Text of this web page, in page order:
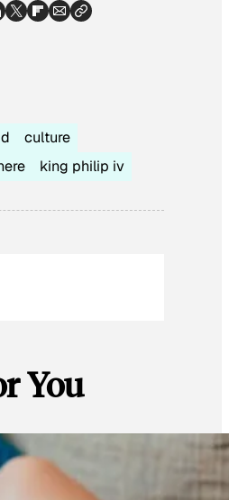
culture
king philip iv
You